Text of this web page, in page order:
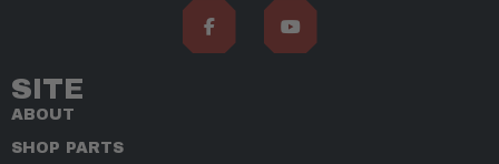
SITE
ABOUT
SHOP PARTS